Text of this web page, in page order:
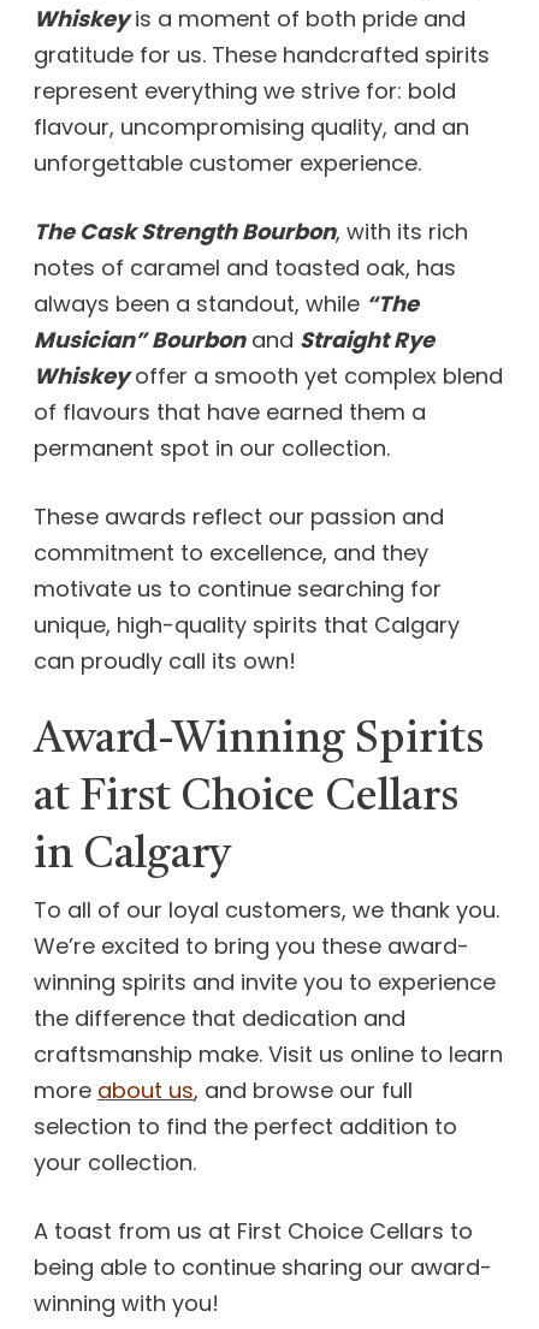
Whiskeyis a moment of both pride and
gratitude for us. These handcrafted spirits
represent everything we strive for: bold
flavour, uncompromising quality, and an
unforgettable customer experience.
The Cask Strength Bourbon, with its rich
notes of caramel and toasted oak, has
always been a standout, while “The
Musician” Bourbonand Straight Rye
Whiskeyoffer a smooth yet complex blend
of flavours that have earned them a
permanent spot in our collection.
These awards reflect our passion and
commitment to excellence, and they
motivate us to continue searching for
unique, high-quality spirits that Calgary
can proudly call its own!
Award-Winning Spirits
at First Choice Cellars
in Calgary
To all of our loyal customers, we thank you.
We’re excited to bring you these award-
winning spirits and invite you to experience
the difference that dedication and
craftsmanship make. Visit us online to learn
more about us, and browse our full
selection to find the perfect addition to
your collection.
A toast from us at First Choice Cellars to
being able to continue sharing our award-
winning with you!